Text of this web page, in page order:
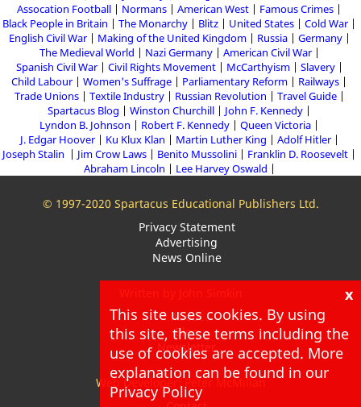
Assocation Football
Normans American West
Famous Crimes
Black People in Britain
The Monarchy Blitz United States
Cold War
English Civil War
Making of the United Kingdom Russia
Germany
The Medieval World
Nazi Germany
American Civil War
Spanish Civil War
Civil Rights Movement McCarthyism
Slavery
Child Labour
Women's Suffrage Parliamentary Reform
Railways
Trade Unions
Textile Industry Russian Revolution
Travel Guide
Spartacus Blog
Winston Churchill
John F. Kennedy
Lyndon B. Johnson
Robert F. Kennedy
Queen Victoria
J. Edgar Hoover
Ku Klux Klan Martin Luther King
Adolf Hitler
Joseph Stalin
Jim Crow Laws Benito Mussolini
Franklin D. Roosevelt
Abraham Lincoln
Lee Harvey Oswald
© 1997-2020 Spartacus Educational Publishers Ltd.
Privacy Statement
Advertising
News Online
About
Blog
Newsletter
Web Developer: Peter McMillan
x
This site uses cookies. By using
this site, these terms including the
use of cookies are accepted. More
explanation can be found in our
Privacy Policy